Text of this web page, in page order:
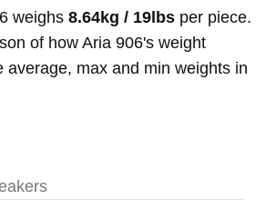
weighs 8.64kg / 19lbs per piece.
of how Aria 906's weight
average, max and min weights in